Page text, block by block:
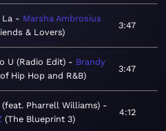
La
Marsha Ambrosius
& Lovers
3:47
U (Radio Edit)
Brandy
Hip Hop and R&B
3:47
Pharrell Williams)
The Blueprint 3
4:12